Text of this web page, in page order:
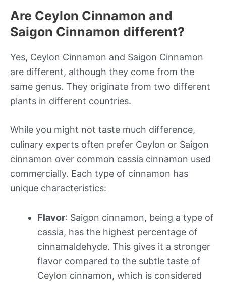
Are Ceylon Cinnamon and
Saigon Cinnamon different?
Yes, Ceylon Cinnamon and Saigon Cinnamon
are different, although they come from the
same genus. They originate from two different
plants in different countries.
While you might not taste much difference,
culinary experts often prefer Ceylon or Saigon
cinnamon over common cassia cinnamon used
commercially. Each type of cinnamon has
unique characteristics:
Flavor: Saigon cinnamon, being a type of
cassia, has the highest percentage of
cinnamaldehyde. This gives it a stronger
flavor compared to the subtle taste of
Ceylon cinnamon, which is considered